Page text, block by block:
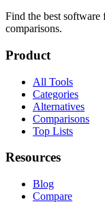
Find the best software
comparisons.
Product
All Tools
Categories
Alternatives
Comparisons
Top Lists
Resources
Blog
Compare